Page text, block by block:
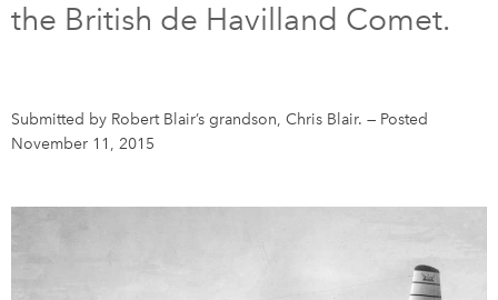
About Us
Feedback
the British de Havilland Comet.
Submitted by Robert Blair’s grandson, Chris Blair. — Posted
November 11, 2015